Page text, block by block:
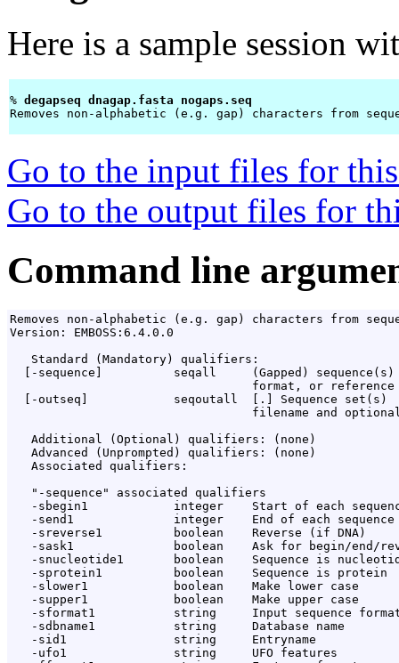
Here is a sample session
% degapseq dnagap.fasta nogaps.seq
Removes non-alphabetic (e.g. gap) characters from
Go to the input files for
Go to the output files for
Command line
Removes non-alphabetic (e.g. gap) characters from
Version: EMBOSS:6.4.0.0
   Standard (Mandatory) qualifiers:
[-sequence]          seqall     (Gapped)
format, or reference
  [-outseq]            seqoutall  [
.
] Sequence set(s)
filename and
   Additional (Optional) qualifiers: (none)
   Advanced (Unprompted) qualifiers: (none)
   Associated qualifiers:
   "-sequence" associated qualifiers
-sbegin1            integer    Start of each
-send1              integer    End of each sequence
   -sreverse1          boolean    Reverse (if DNA)
-sask1              boolean    Ask for begin/end/
-snucleotide1       boolean    Sequence is
   -sprotein1          boolean    Sequence is protein
   -slower1            boolean    Make lower case
   -supper1            boolean    Make upper case
-sformat1           string     Input sequence
   -sdbname1           string     Database name
   -sid1               string     Entryname
   -ufo1               string     UFO features